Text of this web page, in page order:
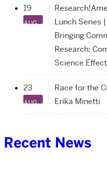
19
AUG
Lunch Series
Bringing
Research:
Science
23
AUG
Race for the
Erika Minetti
Recent News